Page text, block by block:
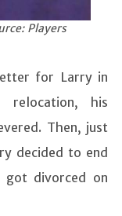
Players
for Larry in
his
Then, just
decided to end
got divorced on